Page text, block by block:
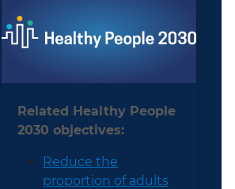
Related Healthy People
2030 objectives:
Reduce the
proportion of adults